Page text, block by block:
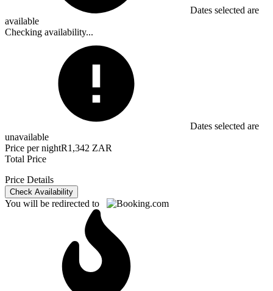
Dates selected are
available
Checking availability...
Dates selected are
unavailable
Price per nightR1,342 ZAR
Total Price
Price Details
Check Availability
You will be redirected to